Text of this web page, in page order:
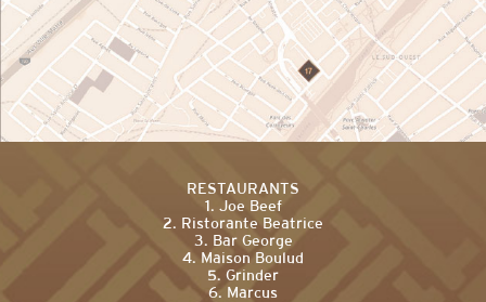
RESTAURANTS
1. Joe Beef
2. Ristorante Beatrice
3. Bar George
4. Maison Boulud
5. Grinder
6. Marcus